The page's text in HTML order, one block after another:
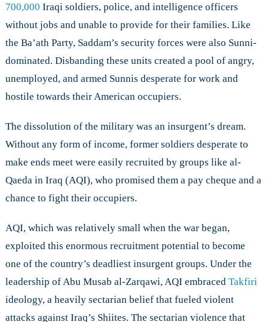
700,000 Iraqi soldiers, police, and intelligence officers
without jobs and unable to provide for their families. Like
the Ba’ath Party, Saddam’s security forces were also Sunni-
dominated. Disbanding these units created a pool of angry,
unemployed, and armed Sunnis desperate for work and
hostile towards their American occupiers.
The dissolution of the military was an insurgent’s dream.
Without any form of income, former soldiers desperate to
make ends meet were easily recruited by groups like al-
Qaeda in Iraq (AQI), who promised them a pay cheque and a
chance to fight their occupiers.
AQI, which was relatively small when the war began,
exploited this enormous recruitment potential to become
one of the country’s deadliest insurgent groups. Under the
leadership of Abu Musab al-Zarqawi, AQI embraced Takfiri
ideology, a heavily sectarian belief that fueled violent
attacks against Iraq’s Shiites. The sectarian violence that